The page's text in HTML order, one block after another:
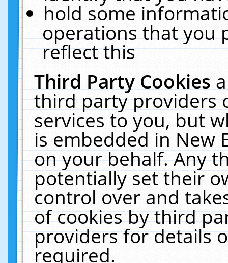
hold some
operations that you
reflect this
Third Party Cookies
third party providers
services to you, but
is embedded in New
on your behalf. Any
potentially set their
control over and
of cookies by third
providers for details
required.